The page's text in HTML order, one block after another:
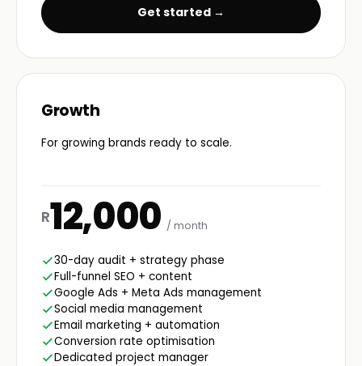
Get started →
Growth
For growing brands ready to scale.
R12,000 / month
30-day audit + strategy phase
Full-funnel SEO + content
Google Ads + Meta Ads management
Social media management
Email marketing + automation
Conversion rate optimisation
Dedicated project manager